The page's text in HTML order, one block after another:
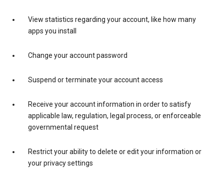
View statistics regarding your account, like how many
apps you install
Change your account password
Suspend or terminate your account access
Receive your account information in order to satisfy
applicable law, regulation, legal process, or enforceable
governmental request
Restrict your ability to delete or edit your information or
your privacy settings